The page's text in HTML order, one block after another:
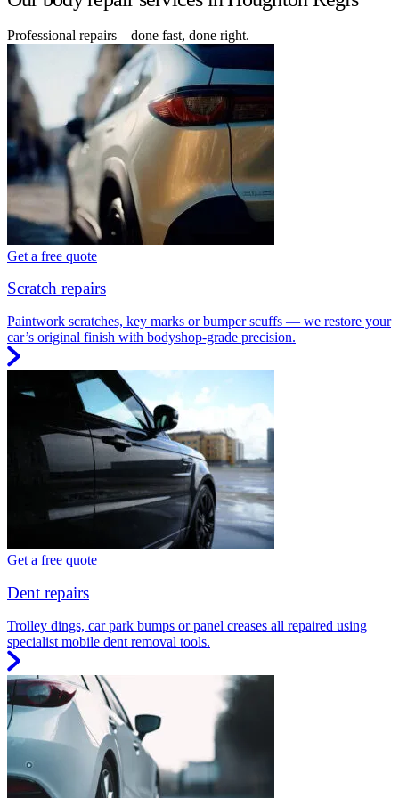
Professional repairs – done fast, done right.
Get a free quote
Scratch repairs
Paintwork scratches, key marks or bumper scuffs — we restore your
car’s original finish with bodyshop-grade precision.
Get a free quote
Dent repairs
Trolley dings, car park bumps or panel creases all repaired using
specialist mobile dent removal tools.